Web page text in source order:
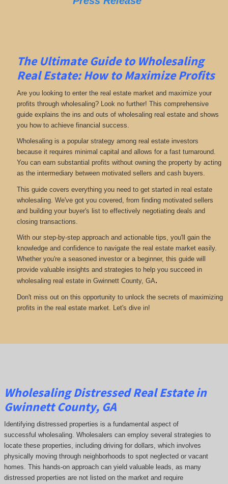
The Ultimate Guide to Wholesaling
Real Estate: How to Maximize Profits
Are you looking to enter the real estate market and maximize your
profits through wholesaling? Look no further! This comprehensive
guide explains the ins and outs of wholesaling real estate and shows
you how to achieve financial success.
Wholesaling is a popular strategy among real estate investors
because it requires minimal capital and allows for a fast turnaround.
You can earn substantial profits without owning the property by acting
as the intermediary between motivated sellers and cash buyers.
This guide covers everything you need to get started in real estate
wholesaling. We've got you covered, from finding motivated sellers
and building your buyer's list to effectively negotiating deals and
closing transactions.
With our step-by-step approach and actionable tips, you'll gain the
knowledge and confidence to navigate the real estate market easily.
Whether you're a seasoned investor or a beginner, this guide will
provide valuable insights and strategies to help you succeed in
wholesaling real estate in Gwinnett County, GA.
Don't miss out on this opportunity to unlock the secrets of maximizing
profits in the real estate market. Let's dive in!
Wholesaling Distressed Real Estate in
Gwinnett County, GA
Identifying distressed properties is a fundamental aspect of
successful wholesaling. Wholesalers can employ several strategies to
locate these properties, including driving for dollars, which involves
physically moving through neighborhoods to spot neglected or vacant
homes. This hands-on approach can yield valuable leads, as many
distressed properties are not listed on the market and require